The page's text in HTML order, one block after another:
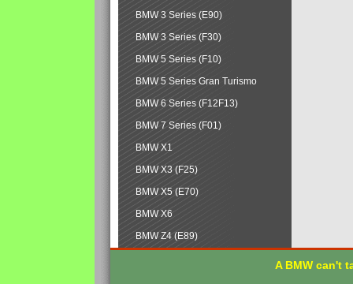
BMW 3 Series (E90)
BMW 3 Series (F30)
BMW 5 Series (F10)
BMW 5 Series Gran Turismo
BMW 6 Series (F12F13)
BMW 7 Series (F01)
BMW X1
BMW X3 (F25)
BMW X5 (E70)
BMW X6
BMW Z4 (E89)
A BMW can't